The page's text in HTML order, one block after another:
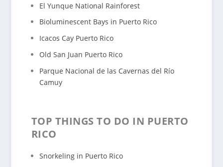
El Yunque National Rainforest
Bioluminescent Bays in Puerto Rico
Icacos Cay Puerto Rico
Old San Juan Puerto Rico
Parque Nacional de las Cavernas del Río
Camuy
TOP THINGS TO DO IN PUERTO
RICO
Snorkeling in Puerto Rico